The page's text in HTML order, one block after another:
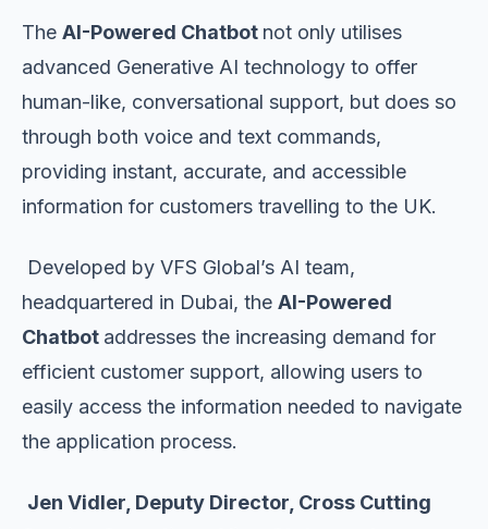
The AI-Powered Chatbot not only utilises
advanced Generative AI technology to offer
human-like, conversational support, but does so
through both voice and text commands,
providing instant, accurate, and accessible
information for customers travelling to the UK.
Developed by VFS Global’s AI team,
headquartered in Dubai, the AI-Powered
Chatbot addresses the increasing demand for
efficient customer support, allowing users to
easily access the information needed to navigate
the application process.
Jen Vidler, Deputy Director, Cross Cutting